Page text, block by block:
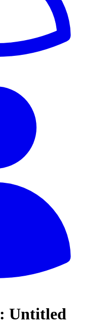
: Untitled